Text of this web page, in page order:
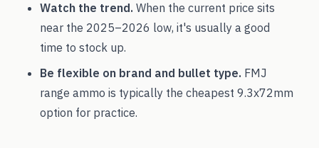
Watch the trend. When the current price sits
near the 2025–2026 low, it's usually a good
time to stock up.
Be flexible on brand and bullet type. FMJ
range ammo is typically the cheapest 9.3x72mm
option for practice.